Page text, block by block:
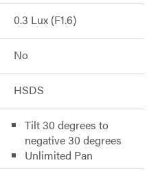
0.3 Lux (F1.6)
No
HSDS
Tilt 30 degrees to
negative 30 degrees
Unlimited Pan